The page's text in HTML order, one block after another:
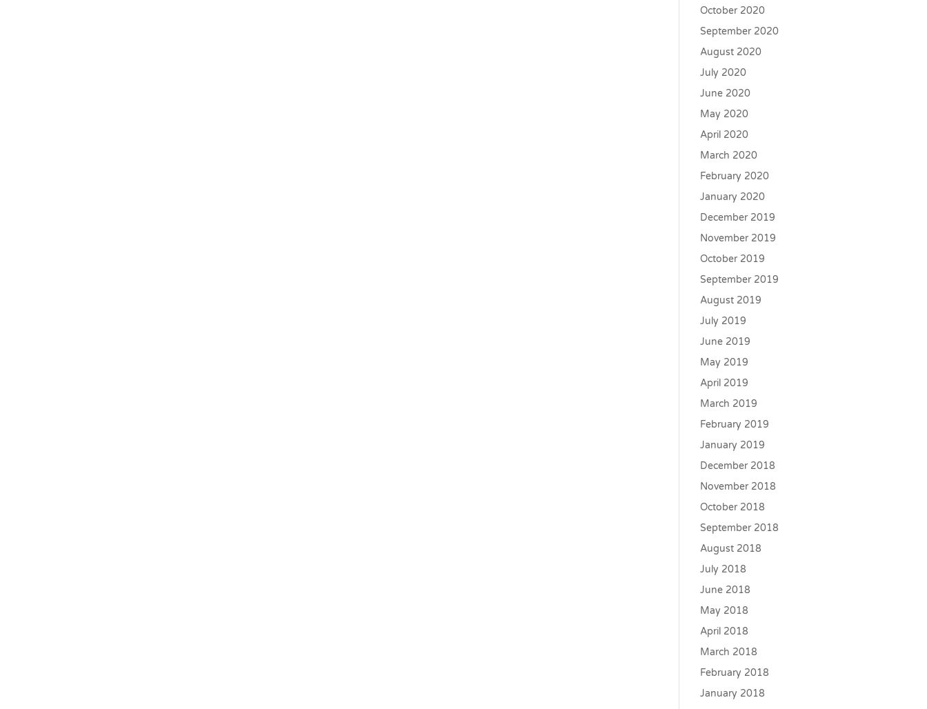
October 2020
September 2020
August 2020
July 2020
June 2020
May 2020
April 2020
March 2020
February 2020
January 2020
December 2019
November 2019
October 2019
September 2019
August 2019
July 2019
June 2019
May 2019
April 2019
March 2019
February 2019
January 2019
December 2018
November 2018
October 2018
September 2018
August 2018
July 2018
June 2018
May 2018
April 2018
March 2018
February 2018
January 2018